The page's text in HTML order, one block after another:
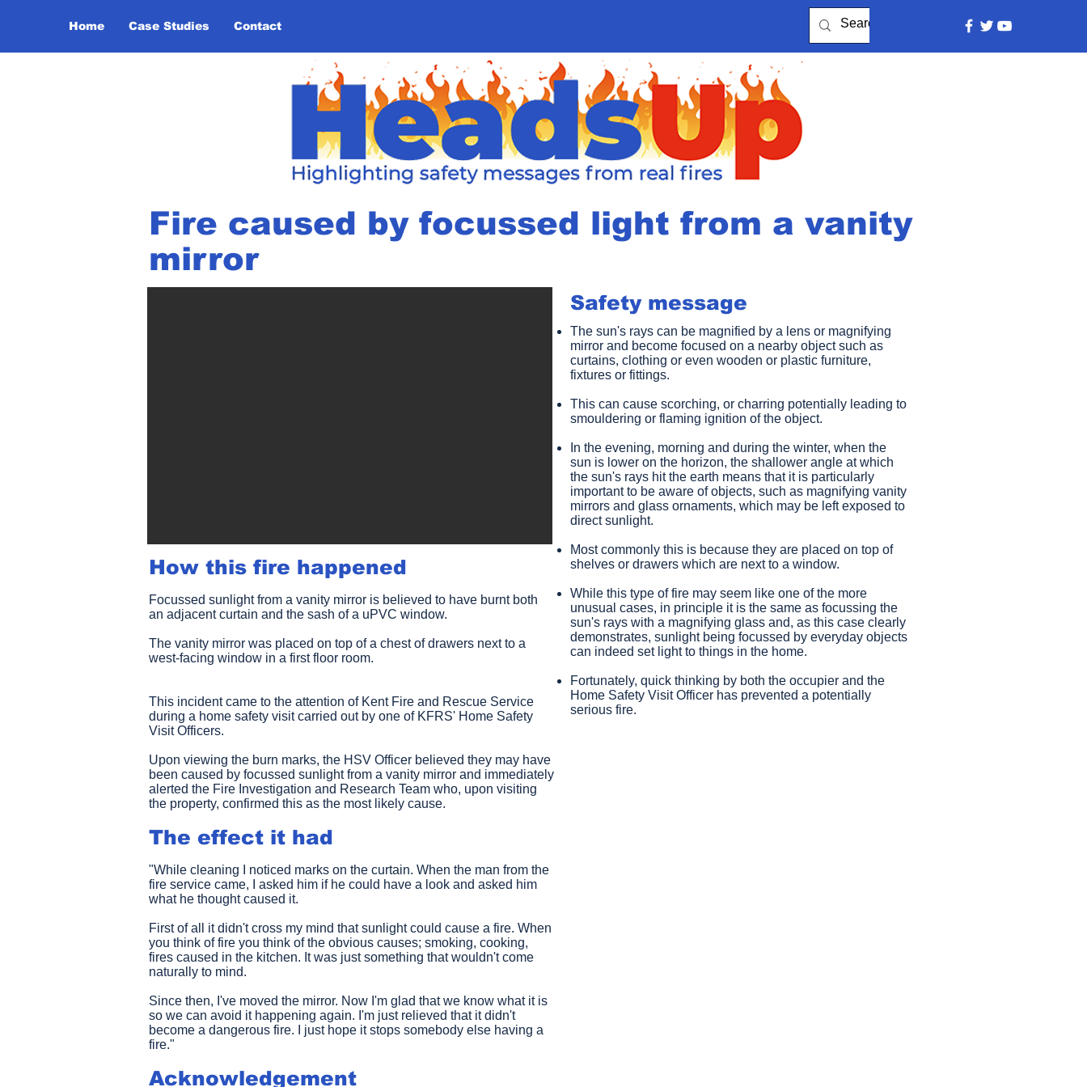
Home Case Studies Contact
Fire caused by focussed light from a vanity
mirror
How this fire happened
Focussed sunlight from a vanity mirror is believed to have burnt both
an adjacent curtain and the sash of a uPVC window.
The vanity mirror was placed on top of a chest of drawers next to a
west-facing window in a first floor room.
This incident came to the attention of Kent Fire and Rescue Service
during a home safety visit carried out by one of KFRS' Home Safety
Visit Officers.
Upon viewing the burn marks, the HSV Officer believed they may have
been caused by focussed sunlight from a vanity mirror and immediately
alerted the Fire Investigation and Research Team who, upon visiting
the property, confirmed this as the most likely cause.
The effect it had
"While cleaning I noticed marks on the curtain. When the man from the
fire service came, I asked him if he could have a look and asked him
what he thought caused it.
First of all it didn't cross my mind that sunlight could cause a fire. When
you think of fire you think of the obvious causes; smoking, cooking,
fires caused in the kitchen. It was just something that wouldn't come
naturally to mind.
Since then, I've moved the mirror. Now I'm glad that we know what it is
so we can avoid it happening again. I'm just relieved that it didn't
become a dangerous fire. I just hope it stops somebody else having a
fire."
Acknowledgement
Safety message​
The sun's rays can be magnified by a lens or magnifying
mirror and become focused on a nearby object such as
curtains, clothing or even wooden or plastic furniture,
fixtures or fittings.
This can cause scorching, or charring potentially leading to
smouldering or flaming ignition of the object.
In the evening, morning and during the winter, when the
sun is lower on the horizon, the shallower angle at which
the sun's rays hit the earth means that it is particularly
important to be aware of objects, such as magnifying vanity
mirrors and glass ornaments, which may be left exposed to
direct sunlight.
Most commonly this is because they are placed on top of
shelves or drawers which are next to a window.
While this type of fire may seem like one of the more
unusual cases, in principle it is the same as focussing the
sun's rays with a magnifying glass and, as this case clearly
demonstrates, sunlight being focussed by everyday objects
can indeed set light to things in the home.
Fortunately, quick thinking by both the occupier and the
Home Safety Visit Officer has prevented a potentially
serious fire.